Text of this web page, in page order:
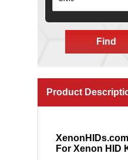
Find
Product
For Xenon HID